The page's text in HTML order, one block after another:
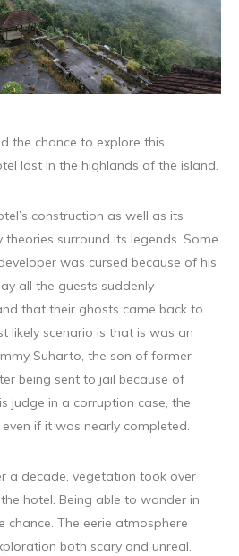
the chance to explore this
lost in the highlands of the island.
construction as well as its
theories surround its legends. Some
was cursed because of his
all the guests suddenly
that their ghosts came back to
likely scenario is that is was an
Suharto, the son of former
being sent to jail because of
judge in a corruption case, the
if it was nearly completed.
a decade, vegetation took over
hotel. Being able to wander in
chance. The eerie atmosphere
both scary and unreal.